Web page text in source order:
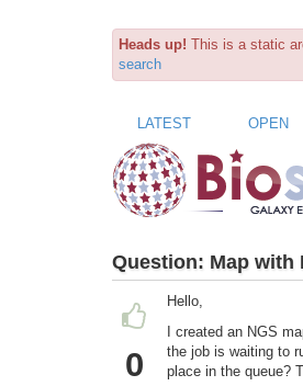
Heads up! This is a static
search
LATEST OPEN
Question: Map with
0
Hello,
I created an NGS
the job is waiting to
place in the queue?